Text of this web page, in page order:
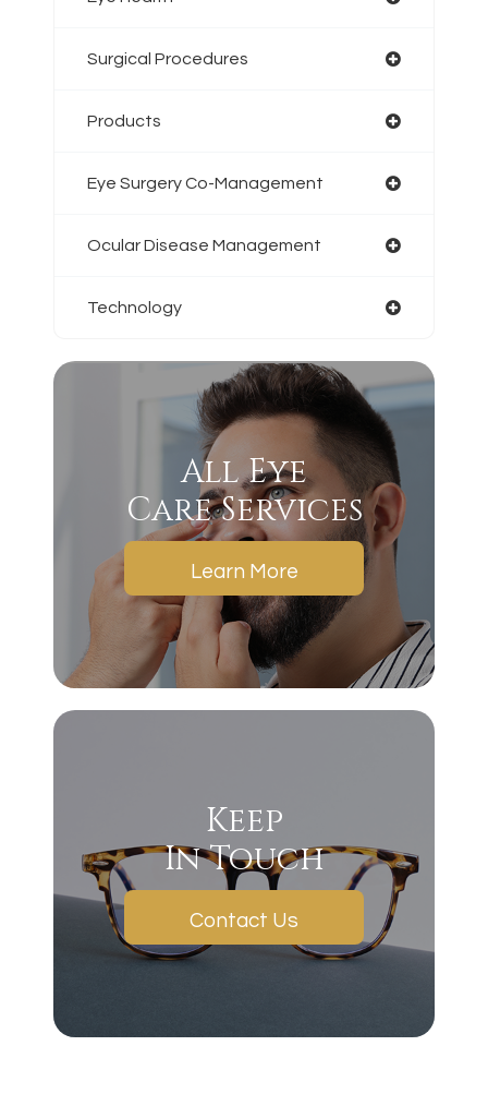
Surgical Procedures
Products
Eye Surgery Co-Management
Ocular Disease Management
Technology
All Eye
Care Services
Learn More
Keep
In Touch
Contact Us